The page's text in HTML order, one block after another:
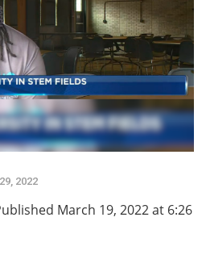
2022
March 19, 2022 at 6:26